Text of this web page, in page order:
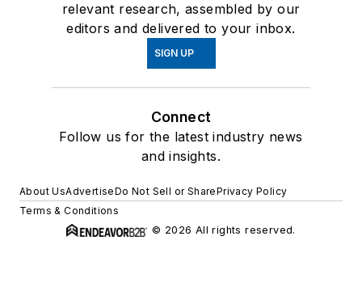
relevant research, assembled by our
editors and delivered to your inbox.
SIGN UP
Connect
Follow us for the latest industry news
and insights.
About UsAdvertiseDo Not Sell or SharePrivacy Policy
Terms & Conditions
© 2026 All rights reserved.